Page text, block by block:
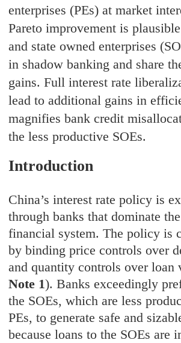
enterprises (PEs) at market
Pareto improvement is
and state owned enterprises
in shadow banking and share
gains. Full interest rate
lead to additional gains in
magnifies bank credit
the less productive SOEs.
Introduction
China’s interest rate policy is
through banks that dominate
financial system. The policy is
by binding price controls over
and quantity controls over loan
Note 1). Banks exceedingly
the SOEs, which are less
PEs, to generate safe and
because loans to the SOEs are